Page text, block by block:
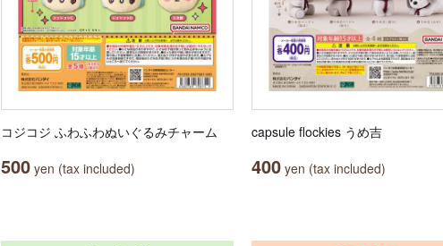
コジコジ ふわふわぬいぐるみチャーム
500 yen (tax included)
capsule flockies うめ吉
400 yen (tax included)